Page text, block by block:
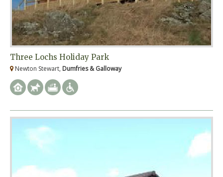
Three Lochs Holiday Park
Newton Stewart, Dumfries & Galloway